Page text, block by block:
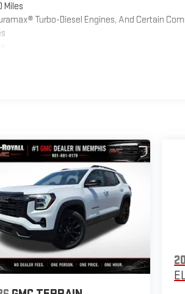
Miles
Turbo-Diesel Engines, And Certain